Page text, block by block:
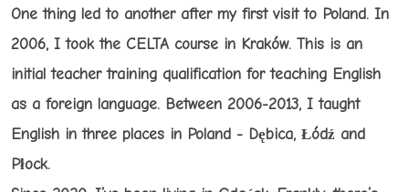
One thing led to another after my first visit to Poland. In
2006, I took the CELTA course in Kraków. This is an
initial teacher training qualification for teaching English
as a foreign language. Between 2006-2013, I taught
English in three places in Poland - Dębica, Łódź and
Płock.